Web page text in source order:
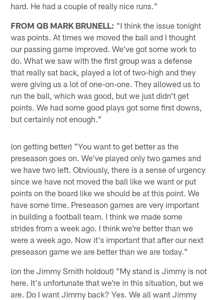
hard. He had a couple of really nice runs."
FROM QB MARK BRUNELL: "I think the issue tonight
was points. At times we moved the ball and I thought
our passing game improved. We've got some work to
do. What we saw with the first group was a defense
that really sat back, played a lot of two-high and they
were giving us a lot of one-on-one. They allowed us to
run the ball, which was good, but we just didn't get
points. We had some good plays got some first downs,
but certainly not enough."
(on getting better) "You want to get better as the
preseason goes on. We've played only two games and
we have two left. Obviously, there is a sense of urgency
since we have not moved the ball like we want or put
points on the board like we should be at this point. We
have some time. Preseason games are very important
in building a football team. I think we made some
strides from a week ago. I think we're better than we
were a week ago. Now it's important that after our next
preseason game we are better than we are today."
(on the Jimmy Smith holdout) "My stand is Jimmy is not
here. It's unfortunate that we're in this situation, but we
are. Do I want Jimmy back? Yes. We all want Jimmy